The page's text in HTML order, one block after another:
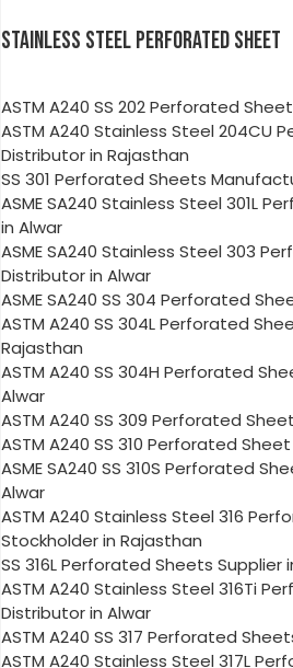
STAINLESS STEEL PERFORATED SHEET
ASTM A240 SS 202 Perforated
ASTM A240 Stainless Steel 204CU
Distributor in Rajasthan
SS 301 Perforated Sheets
ASME SA240 Stainless Steel 301L
in Alwar
ASME SA240 Stainless Steel 303
Distributor in Alwar
ASME SA240 SS 304 Perforated
ASTM A240 SS 304L Perforated
Rajasthan
ASTM A240 SS 304H Perforated
Alwar
ASTM A240 SS 309 Perforated
ASTM A240 SS 310 Perforated
ASME SA240 SS 310S Perforated
Alwar
ASTM A240 Stainless Steel 316
Stockholder in Rajasthan
SS 316L Perforated Sheets Supplier
ASTM A240 Stainless Steel 316Ti
Distributor in Alwar
ASTM A240 SS 317 Perforated
ASTM A240 Stainless Steel 317L